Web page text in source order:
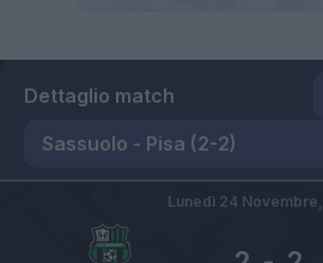
Dettaglio match
Lunedì 24 Novembre,